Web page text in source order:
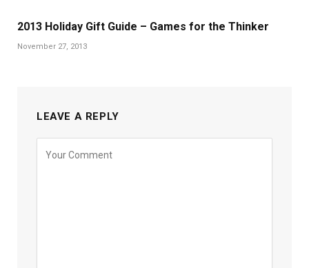
2013 Holiday Gift Guide – Games for the Thinker
November 27, 2013
LEAVE A REPLY